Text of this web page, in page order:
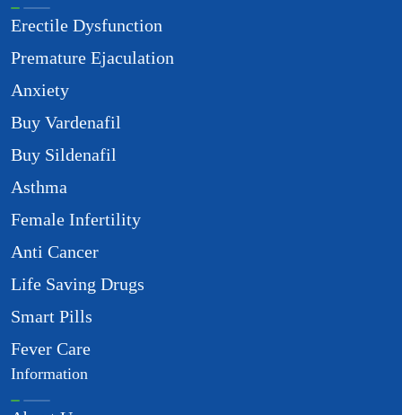
Erectile Dysfunction
Premature Ejaculation
Anxiety
Buy Vardenafil
Buy Sildenafil
Asthma
Female Infertility
Anti Cancer
Life Saving Drugs
Smart Pills
Fever Care
Information